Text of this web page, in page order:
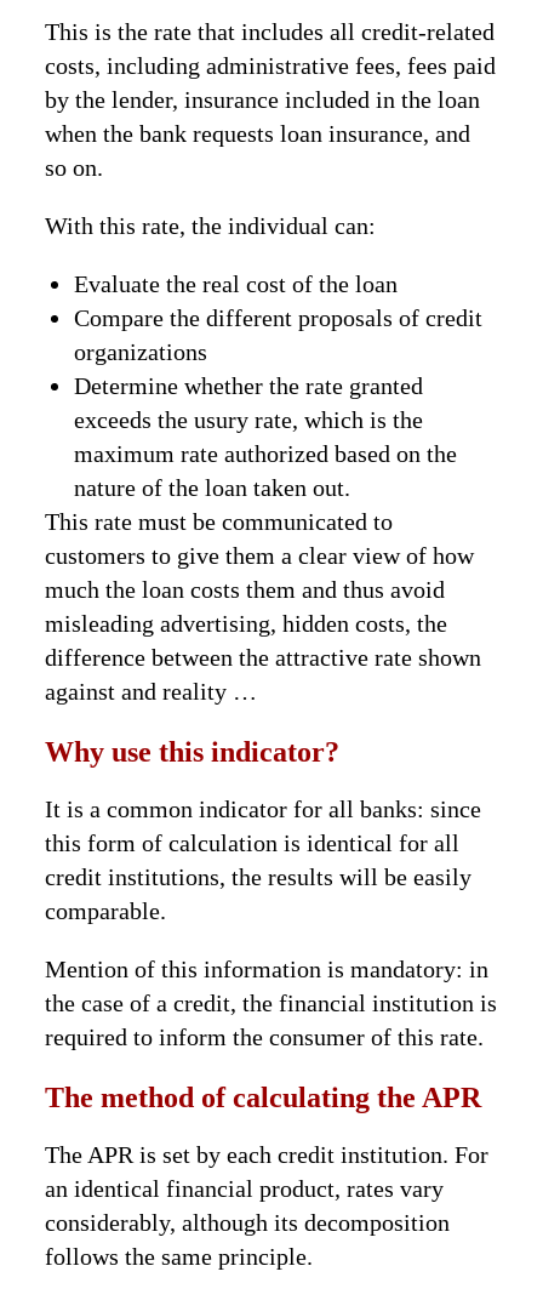
This is the rate that includes all credit-related
costs, including administrative fees, fees paid
by the lender, insurance included in the loan
when the bank requests loan insurance, and
so on.
With this rate, the individual can:
Evaluate the real cost of the loan
Compare the different proposals of credit
organizations
Determine whether the rate granted
exceeds the usury rate, which is the
maximum rate authorized based on the
nature of the loan taken out.
This rate must be communicated to
customers to give them a clear view of how
much the loan costs them and thus avoid
misleading advertising, hidden costs, the
difference between the attractive rate shown
against and reality …
Why use this indicator?
It is a common indicator for all banks: since
this form of calculation is identical for all
credit institutions, the results will be easily
comparable.
Mention of this information is mandatory: in
the case of a credit, the financial institution is
required to inform the consumer of this rate.
The method of calculating the APR
The APR is set by each credit institution. For
an identical financial product, rates vary
considerably, although its decomposition
follows the same principle.